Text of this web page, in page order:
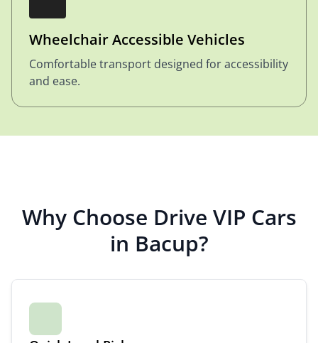
Wheelchair Accessible Vehicles
Comfortable transport designed for accessibility
and ease.
Why Choose Drive VIP Cars
in Bacup?